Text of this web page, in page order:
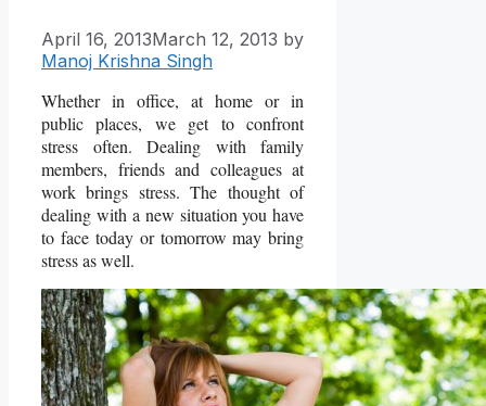
April 16, 2013March 12, 2013 by
Manoj Krishna Singh
Whether in office, at home or in
public places, we get to confront
stress often. Dealing with family
members, friends and colleagues at
work brings stress. The thought of
dealing with a new situation you have
to face today or tomorrow may bring
stress as well.